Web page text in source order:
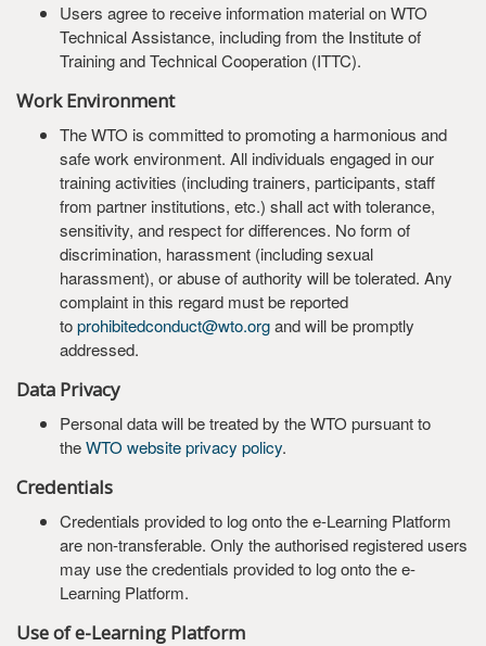
Users agree to receive information material on WTO
Technical Assistance, including from the Institute of
Training and Technical Cooperation (ITTC).
Work Environment
The WTO is committed to promoting a harmonious and
safe work environment. All individuals engaged in our
training activities (including trainers, participants, staff
from partner institutions, etc.) shall act with tolerance,
sensitivity, and respect for differences. No form of
discrimination, harassment (including sexual
harassment), or abuse of authority will be tolerated. Any
complaint in this regard must be reported
toprohibitedconduct@wto.organd will be promptly
addressed.
Data Privacy
Personal data will be treated by the WTO pursuant to
theWTO website privacy policy.
Credentials
Credentials provided to log onto the e-Learning Platform
are non-transferable. Only the authorised registered users
may use the credentials provided to log onto the e-
Learning Platform.
Use of e-Learning Platform